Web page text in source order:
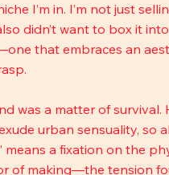
I’m in. I’m not just
didn’t want to box it
that embraces an
was a matter of survival.
urban sensuality, so
means a fixation on the
of making—the tension